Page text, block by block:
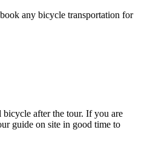
any bicycle transportation for
after the tour. If you are
guide on site in good time to